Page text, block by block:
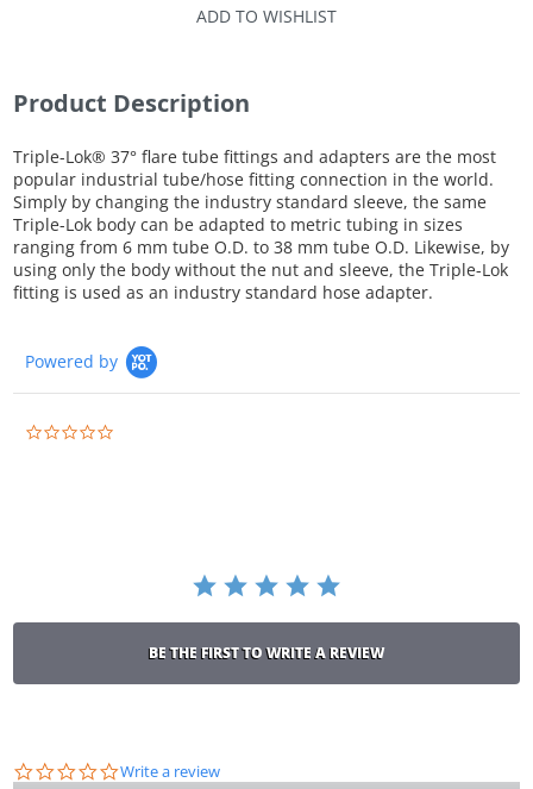
ADD TO WISHLIST
Product Description
Triple-Lok® 37° flare tube fittings and adapters are the most
popular industrial tube/hose fitting connection in the world.
Simply by changing the industry standard sleeve, the same
Triple-Lok body can be adapted to metric tubing in sizes
ranging from 6 mm tube O.D. to 38 mm tube O.D. Likewise, by
using only the body without the nut and sleeve, the Triple-Lok
fitting is used as an industry standard hose adapter.
Powered by
BE THE FIRST TO WRITE A REVIEW
0.0
Write a review